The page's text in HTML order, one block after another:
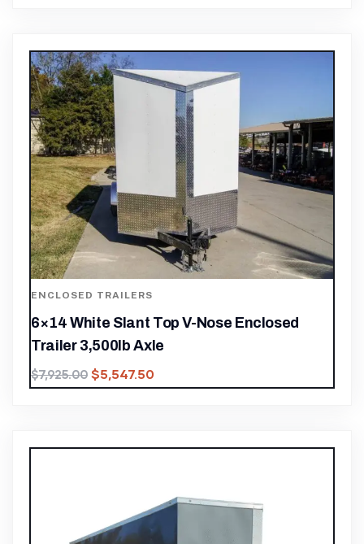
ENCLOSED TRAILERS
6×14 White Slant Top V-Nose Enclosed
Trailer 3,500lb Axle
$7,925.00 $5,547.50